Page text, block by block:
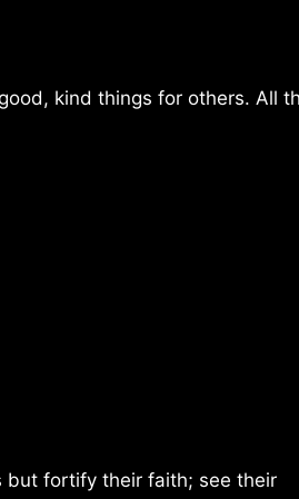
kind things for others. All
but fortify their faith; see their